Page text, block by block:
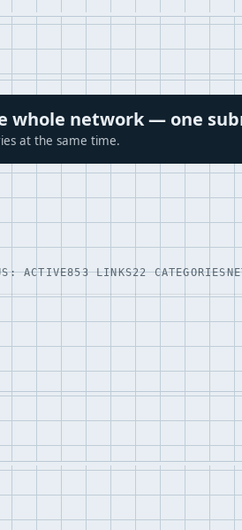
whole network — one
at the same time.
ACTIVE853 LINKS22 CATEGORIES